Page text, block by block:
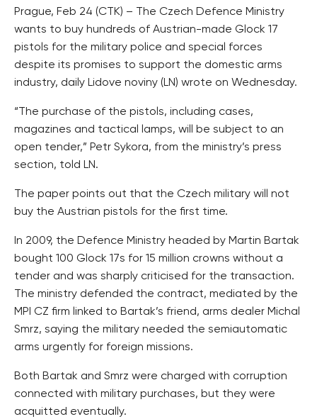
Prague, Feb 24 (CTK) – The Czech Defence Ministry
wants to buy hundreds of Austrian-made Glock 17
pistols for the military police and special forces
despite its promises to support the domestic arms
industry, daily Lidove noviny (LN) wrote on Wednesday.
“The purchase of the pistols, including cases,
magazines and tactical lamps, will be subject to an
open tender,” Petr Sykora, from the ministry’s press
section, told LN.
The paper points out that the Czech military will not
buy the Austrian pistols for the first time.
In 2009, the Defence Ministry headed by Martin Bartak
bought 100 Glock 17s for 15 million crowns without a
tender and was sharply criticised for the transaction.
The ministry defended the contract, mediated by the
MPI CZ firm linked to Bartak’s friend, arms dealer Michal
Smrz, saying the military needed the semiautomatic
arms urgently for foreign missions.
Both Bartak and Smrz were charged with corruption
connected with military purchases, but they were
acquitted eventually.